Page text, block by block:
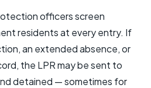
officers screen
residents at every entry. If
an extended absence, or
the LPR may be sent to
detained — sometimes for